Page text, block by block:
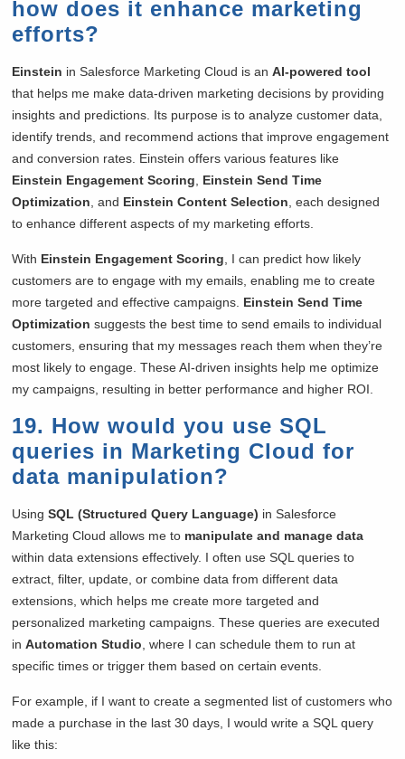
how does it enhance marketing
efforts?
Einstein in Salesforce Marketing Cloud is anAI-powered tool
that helps me make data-driven marketing decisions by providing
insights and predictions. Its purpose is to analyze customer data,
identify trends, and recommend actions that improve engagement
and conversion rates. Einstein offers various features like
Einstein Engagement Scoring
Einstein Send Time
Optimization , and Einstein Content Selection , each designed
to enhance different aspects of my marketing efforts.
With Einstein Engagement Scoring , I can predict how likely
customers are to engage with my emails, enabling me to create
more targeted and effective campaigns. Einstein Send Time
Optimization suggests the best time to send emails to individual
customers, ensuring that my messages reach them when they’re
most likely to engage. These AI-driven insights help me optimize
my campaigns, resulting in better performance and higher ROI.
19. How would you use SQL
queries in Marketing Cloud for
data manipulation?
UsingSQL (Structured Query Language) in Salesforce
Marketing Cloud allows me to manipulate and manage data
within data extensions effectively. I often use SQL queries to
extract, filter, update, or combine data from different data
extensions, which helps me create more targeted and
personalized marketing campaigns. These queries are executed
inAutomation Studio , where I can schedule them to run at
specific times or trigger them based on certain events.
For example, if I want to create a segmented list of customers who
made a purchase in the last 30 days, I would write a SQL query
like this: